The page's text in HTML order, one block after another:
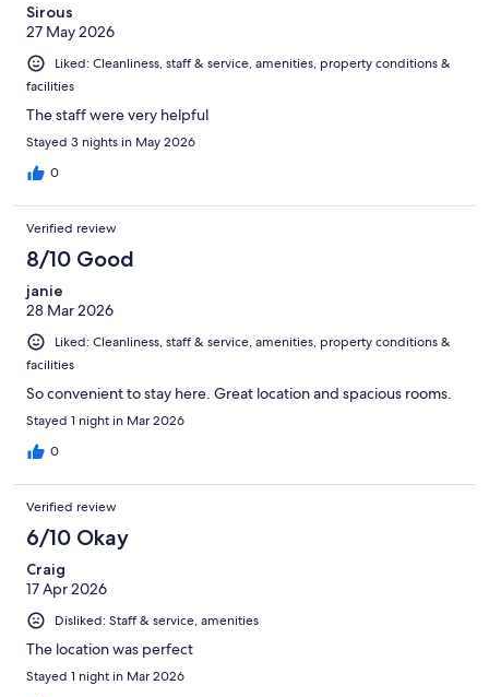
Sirous
27 May 2026
Liked: Cleanliness, staff & service, amenities, property conditions &
facilities
The staff were very helpful
Stayed 3 nights in May 2026
0
Verified review
8/10 Good
janie
28 Mar 2026
Liked: Cleanliness, staff & service, amenities, property conditions &
facilities
So convenient to stay here. Great location and spacious rooms.
Stayed 1 night in Mar 2026
0
Verified review
6/10 Okay
Craig
17 Apr 2026
Disliked: Staff & service, amenities
The location was perfect
Stayed 1 night in Mar 2026